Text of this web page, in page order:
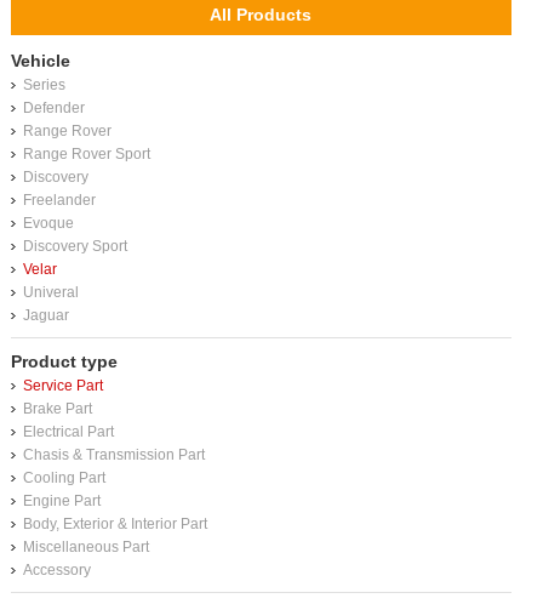
All Products
Vehicle
Series
Defender
Range Rover
Range Rover Sport
Discovery
Freelander
Evoque
Discovery Sport
Velar
Univeral
Jaguar
Product type
Service Part
Brake Part
Electrical Part
Chasis & Transmission Part
Cooling Part
Engine Part
Body, Exterior & Interior Part
Miscellaneous Part
Accessory